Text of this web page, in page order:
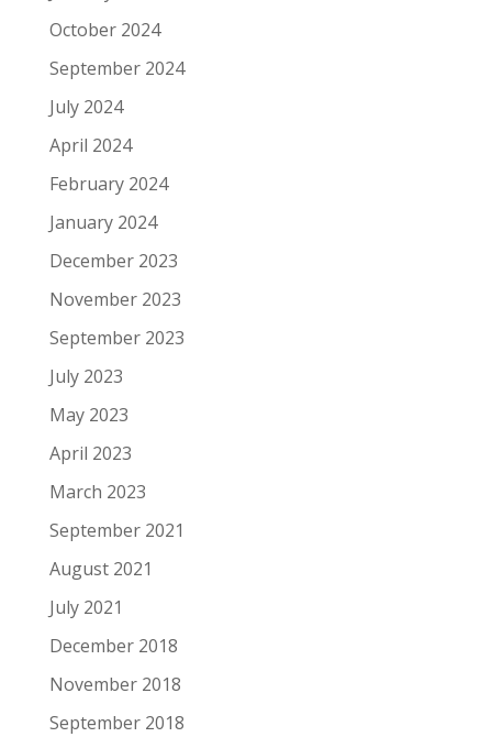
October 2024
September 2024
July 2024
April 2024
February 2024
January 2024
December 2023
November 2023
September 2023
July 2023
May 2023
April 2023
March 2023
September 2021
August 2021
July 2021
December 2018
November 2018
September 2018